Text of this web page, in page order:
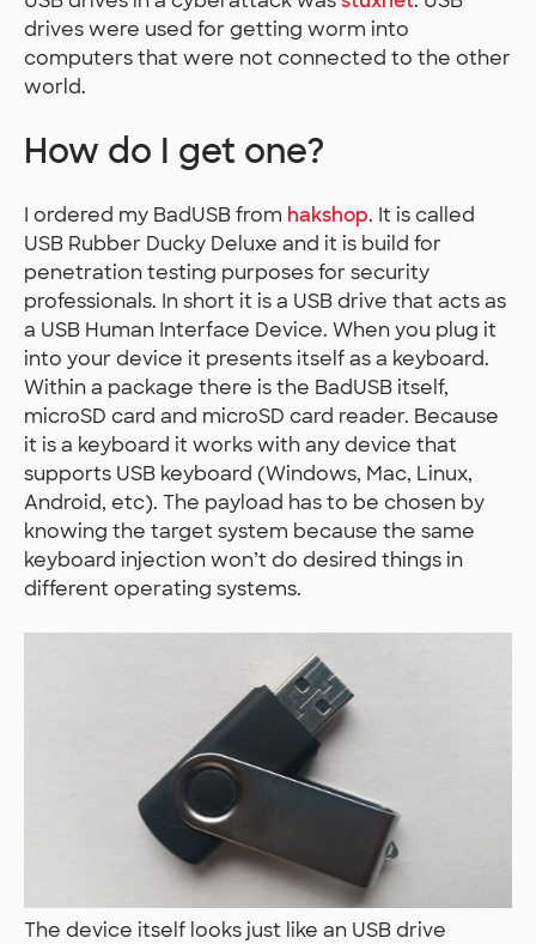
drives were used for getting worm into
computers that were not connected to the other
world.
How do I get one?
I ordered my BadUSB from hakshop. It is called
USB Rubber Ducky Deluxe and it is build for
penetration testing purposes for security
professionals. In short it is a USB drive that acts as
a USB Human Interface Device. When you plug it
into your device it presents itself as a keyboard.
Within a package there is the BadUSB itself,
microSD card and microSD card reader. Because
it is a keyboard it works with any device that
supports USB keyboard (Windows, Mac, Linux,
Android, etc). The payload has to be chosen by
knowing the target system because the same
keyboard injection won’t do desired things in
different operating systems.
The device itself looks just like an USB drive